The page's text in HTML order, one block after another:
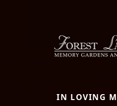
IN LOVING